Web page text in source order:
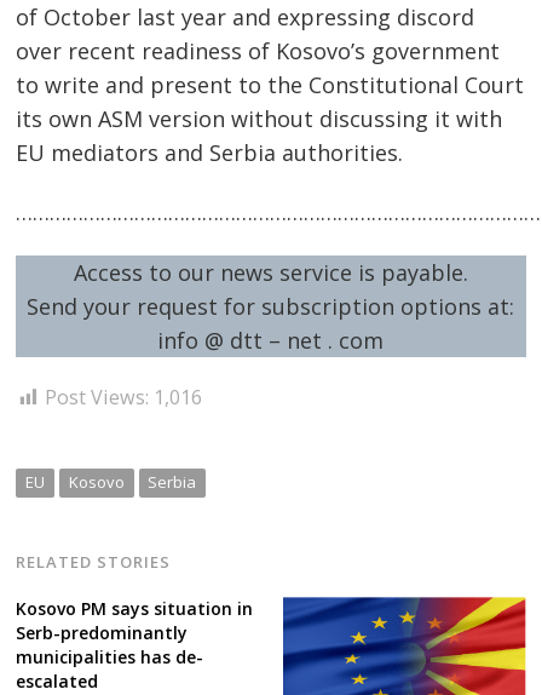
of October last year and expressing discord
over recent readiness of Kosovo’s government
to write and present to the Constitutional Court
its own ASM version without discussing it with
EU mediators and Serbia authorities.
Access to our news service is payable.
Send your request for subscription options at:
info @ dtt – net . com
Post Views: 1,016
EU Kosovo Serbia
RELATED STORIES
Kosovo PM says situation in
Serb-predominantly
municipalities has de-
escalated